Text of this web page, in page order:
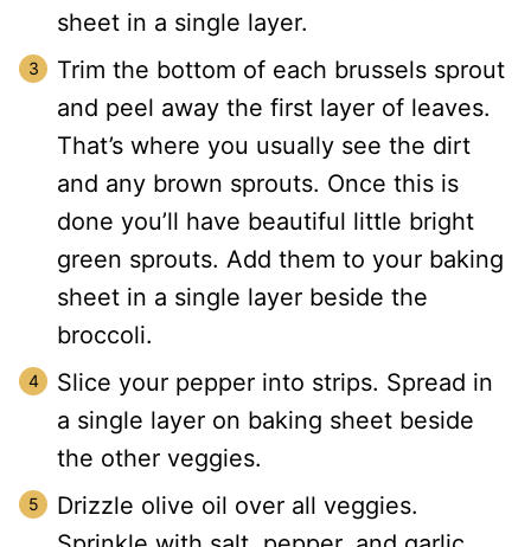
sheet in a single layer.
Trim the bottom of each brussels sprout
and peel away the first layer of leaves.
That’s where you usually see the dirt
and any brown sprouts. Once this is
done you’ll have beautiful little bright
green sprouts. Add them to your baking
sheet in a single layer beside the
broccoli.
Slice your pepper into strips. Spread in
a single layer on baking sheet beside
the other veggies.
Drizzle olive oil over all veggies.